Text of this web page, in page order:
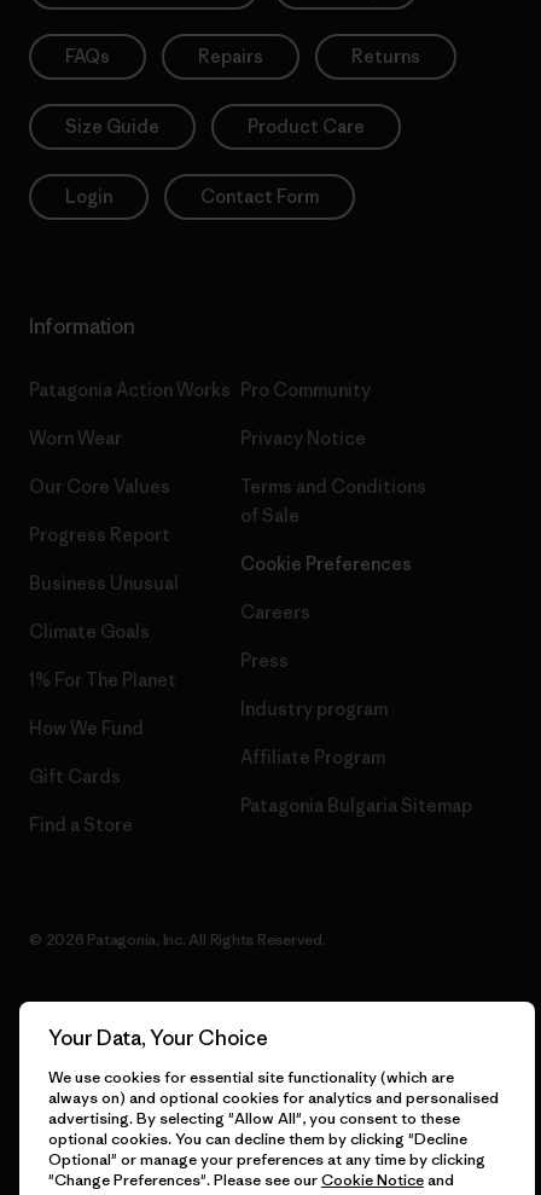
FAQs Repairs Returns
Size Guide Product Care
Login Contact Form
Information
Patagonia Action Works
Worn Wear
Our Core Values
Progress Report
Business Unusual
Climate Goals
1% For The Planet
How We Fund
Gift Cards
Find a Store
Pro Community
Privacy Notice
Terms and Conditions
of Sale
Cookie Preferences
Careers
Press
Industry program
Affiliate Program
Patagonia Bulgaria Sitemap
© 2026 Patagonia, Inc. All Rights Reserved.
English
Your Data, Your Choice
We use cookies for essential site functionality (which are
always on) and optional cookies for analytics and personalised
advertising. By selecting "Allow All", you consent to these
optional cookies. You can decline them by clicking "Decline
Optional" or manage your preferences at any time by clicking
"Change Preferences". Please see ourCookie Noticeand